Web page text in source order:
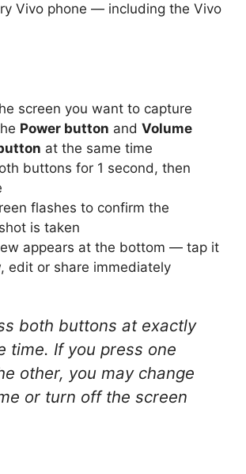
Vivo phone — including the Vivo
screen you want to capture
Power button and Volume
at the same time
buttons for 1 second, then
flashes to confirm the
is taken
appears at the bottom — tap it
edit or share immediately
both buttons at exactly
time. If you press one
other, you may change
or turn off the screen